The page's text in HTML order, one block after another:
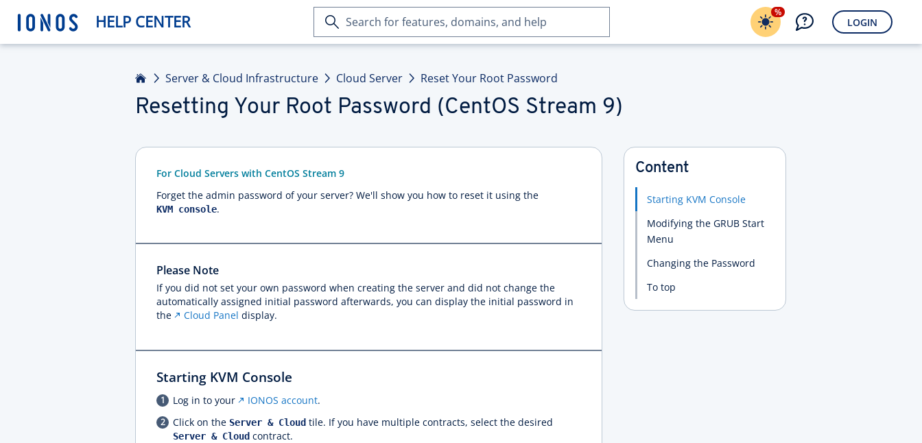
HELP CENTER
Search
for
and
%
LOGIN
Server & Cloud Infrastructure Cloud Server Reset Your Root Password
Resetting Your Root Password (CentOS Stream 9)
For Cloud Servers with CentOS Stream 9
Forget the admin password of your server? We'll show you how to reset it using the
KVM console.
Please Note
If you did not set your own password when creating the server and did not change the
automatically assigned initial password afterwards, you can display the initial password in
the
Cloud Panel display.
Starting KVM Console
Log in to your IONOS account.
Click on the Server & Cloud tile. If you have multiple contracts, select the desired
Server & Cloud contract.
Content
Starting KVM Console
Modifying the GRUB Start
Menu
Changing the Password
To top